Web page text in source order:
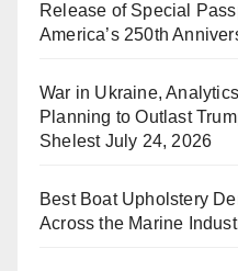
Release of Special
America’s 250th
War in Ukraine,
Planning to Outlast
Shelest July 24, 2026
Best Boat Upholstery
Across the Marine